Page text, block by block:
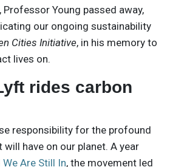
Professor Young passed away,
our ongoing sustainability
Cities Initiative, in his memory to
lives on.
rides carbon
responsibility for the profound
have on our planet. A year
We Are Still In, the movement led